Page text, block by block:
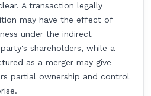
A transaction legally
may have the effect of
under the indirect
shareholders, while a
as a merger may give
partial ownership and control